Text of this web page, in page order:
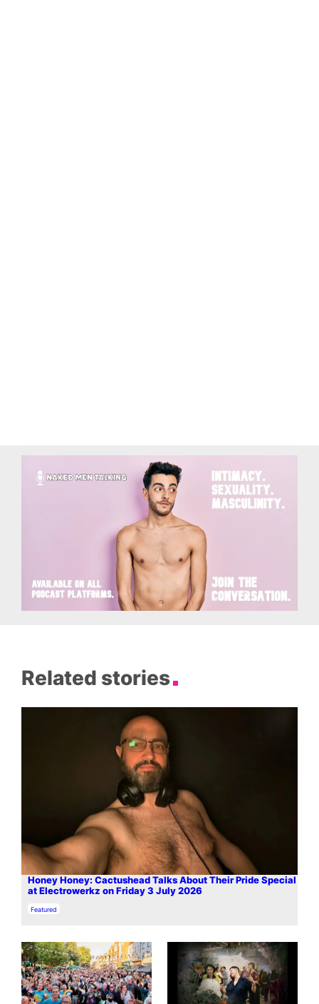
Related stories
Honey Honey: Cactushead Talks About Their Pride Special
at Electrowerkz on Friday 3 July 2026
In relation to
Featured